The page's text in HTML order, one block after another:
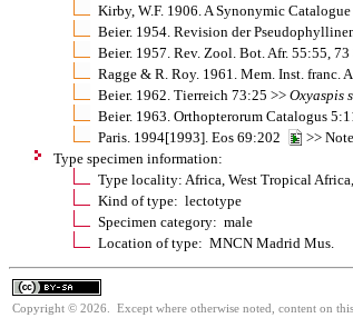
Kirby, W.F. 1906. A Synonymic
Beier. 1954. Revision der
Beier. 1957. Rev. Zool. Bot. Afr. 55:55, 73
Ragge & R. Roy. 1961. Mem. Inst. franc.
Beier. 1962. Tierreich 73:25 >> Oxyaspis
Beier. 1963. Orthopterorum Catalogus
Paris. 1994[1993]. Eos 69:202
>>
Type specimen information:
Type locality: Africa, West Tropical
Kind of type: lectotype
Specimen category: male
Location of type: MNCN Madrid Mus.
Copyright © 2026. Except where otherwise noted, content on